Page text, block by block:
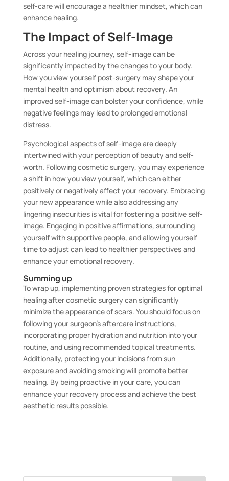
self-care will encourage a healthier mindset, which can
enhance healing.
The Impact of Self-Image
Across your healing journey, self-image can be
significantly impacted by the changes to your body.
How you view yourself post-surgery may shape your
mental health and optimism about recovery. An
improved self-image can bolster your confidence, while
negative feelings may lead to prolonged emotional
distress.
Psychological aspects of self-image are deeply
intertwined with your perception of beauty and self-
worth. Following cosmetic surgery, you may experience
a shift in how you view yourself, which can either
positively or negatively affect your recovery. Embracing
your new appearance while also addressing any
lingering insecurities is vital for fostering a positive self-
image. Engaging in positive affirmations, surrounding
yourself with supportive people, and allowing yourself
time to adjust can lead to healthier perspectives and
enhance your emotional recovery.
Summing up
To wrap up, implementing proven strategies for optimal
healing after cosmetic surgery can significantly
minimize the appearance of scars. You should focus on
following your surgeon’s aftercare instructions,
incorporating proper hydration and nutrition into your
routine, and using recommended topical treatments.
Additionally, protecting your incisions from sun
exposure and avoiding smoking will promote better
healing. By being proactive in your care, you can
enhance your recovery process and achieve the best
aesthetic results possible.